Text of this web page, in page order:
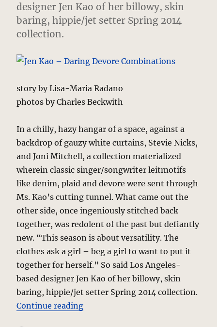
designer Jen Kao of her billowy, skin
baring, hippie/jet setter Spring 2014
collection.
story by Lisa-Maria Radano
photos by Charles Beckwith
In a chilly, hazy hangar of a space, against a
backdrop of gauzy white curtains, Stevie Nicks,
and Joni Mitchell, a collection materialized
wherein classic singer/songwriter leitmotifs
like denim, plaid and devore were sent through
Ms. Kao’s cutting tunnel. What came out the
other side, once ingeniously stitched back
together, was redolent of the past but defiantly
new. “This season is about versatility. The
clothes ask a girl – beg a girl to want to put it
together for herself.” So said Los Angeles-
based designer Jen Kao of her billowy, skin
baring, hippie/jet setter Spring 2014 collection.
Continue reading“Jen Kao – Daring Devore